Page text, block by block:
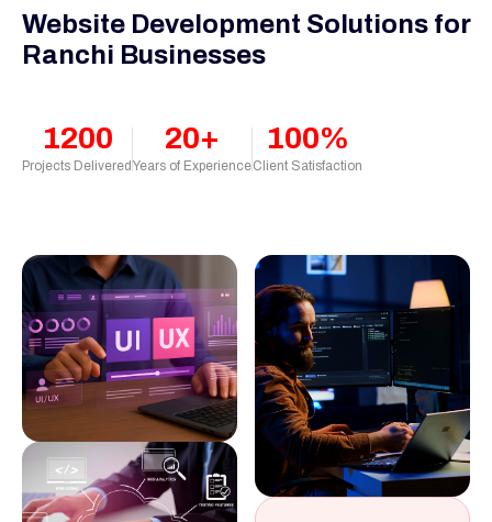
Website Development Solutions for
Ranchi Businesses
1200
Projects Delivered
20+
Years of Experience
100%
Client Satisfaction